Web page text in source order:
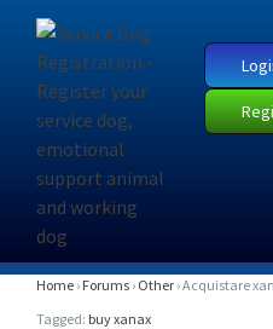
A
C
Home › Forums › Other ›Acquistare
Tagged: buy xanax